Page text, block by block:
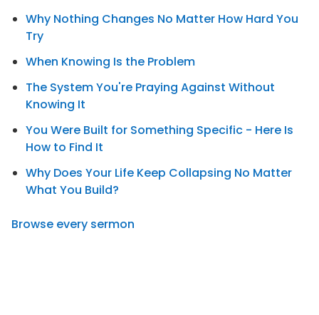
Why Nothing Changes No Matter How Hard You
Try
When Knowing Is the Problem
The System You're Praying Against Without
Knowing It
You Were Built for Something Specific - Here Is
How to Find It
Why Does Your Life Keep Collapsing No Matter
What You Build?
Browse every sermon